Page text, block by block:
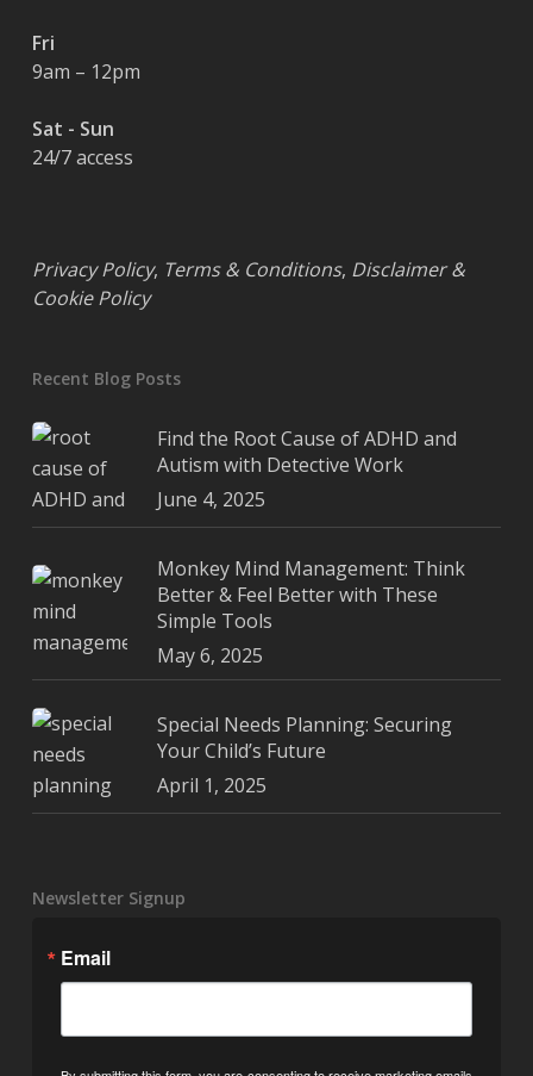
Fri
9am – 12pm
Sat - Sun
24/7 access
Privacy Policy, Terms & Conditions, Disclaimer &
Cookie Policy
Recent Blog Posts
Find the Root Cause of ADHD and
Autism with Detective Work
June 4, 2025
Monkey Mind Management: Think
Better & Feel Better with These
Simple Tools
May 6, 2025
Special Needs Planning: Securing
Your Child’s Future
April 1, 2025
Newsletter Signup
Email